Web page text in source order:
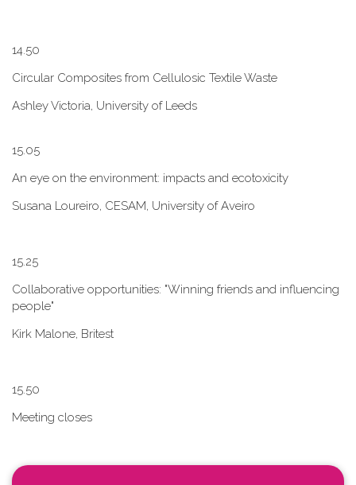
1​4.50
Circular Composites from Cellulosic Textile Waste
Ashley Victoria, University of Leeds
1​5.05
An eye on the environment: impacts and ecotoxicity
Susana Loureiro, CESAM, University of Aveiro
1​5.25
Collaborative opportunities: "W​inning friends and influencing
people"
Kirk Malone, Britest
1​5.50
Meeting closes